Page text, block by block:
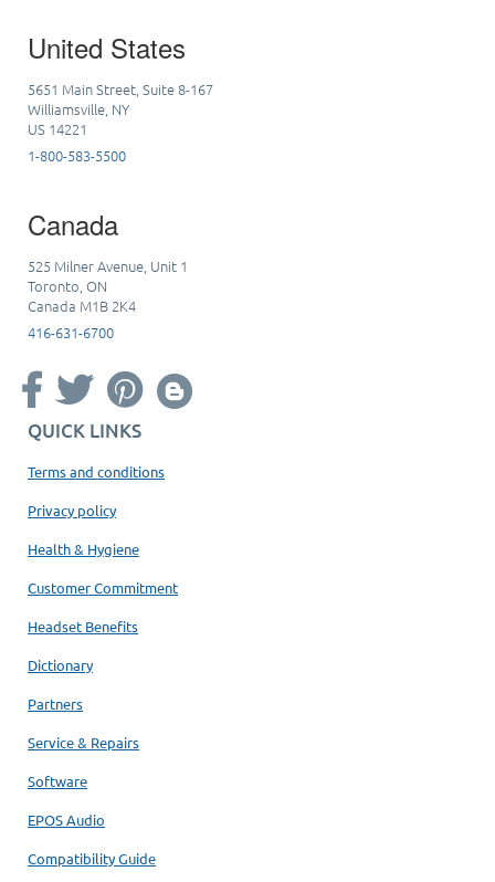
United States
5651 Main Street, Suite 8-167
Williamsville, NY
US 14221
1-800-583-5500
Canada
525 Milner Avenue, Unit 1
Toronto, ON
Canada M1B 2K4
416-631-6700
QUICK LINKS
Terms and conditions
Privacy policy
Health & Hygiene
Customer Commitment
Headset Benefits
Dictionary
Partners
Service & Repairs
Software
EPOS Audio
Compatibility Guide